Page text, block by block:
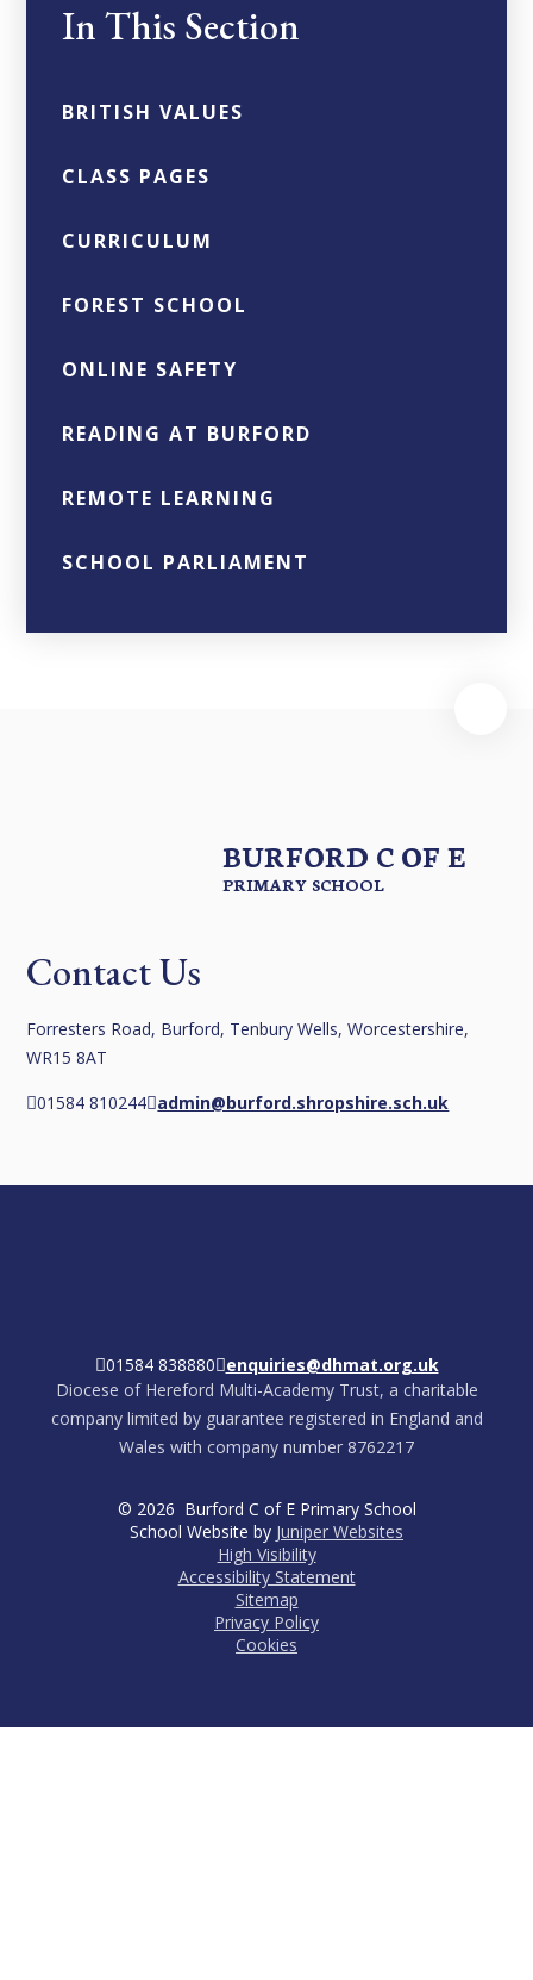
In This Section
BRITISH VALUES
CLASS PAGES
CURRICULUM
FOREST SCHOOL
ONLINE SAFETY
READING AT BURFORD
REMOTE LEARNING
SCHOOL PARLIAMENT
BURFORD C OF E
PRIMARY SCHOOL
Contact Us
Forresters Road, Burford, Tenbury Wells, Worcestershire,
WR15 8AT
01584 810244 admin@burford.shropshire.sch.uk
01584 838880 enquiries@dhmat.org.uk
Diocese of Hereford Multi-Academy Trust, a charitable
company limited by guarantee registered in England and
Wales with company number 8762217
© 2026 Burford C of E Primary School
School Website by Juniper Websites
High Visibility
Accessibility Statement
Sitemap
Privacy Policy
Cookies